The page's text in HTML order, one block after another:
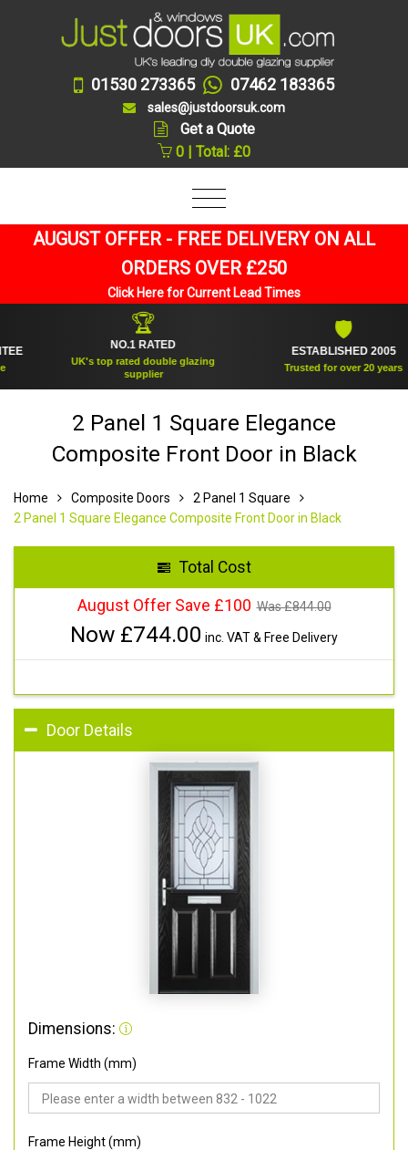
01530 273365 07462 183365
sales@justdoorsuk.com
Get a Quote
0 | Total: £0
AUGUST OFFER - FREE DELIVERY ON ALL
ORDERS OVER £250
Click Here for Current Lead Times
NO.1 RATED
UK's top rated double glazing
supplier
ESTABLISHED 2005
Trusted for over 20 years
2 Panel 1 Square Elegance
Composite Front Door in Black
Home Composite Doors
2 Panel 1 Square
2 Panel 1 Square Elegance Composite Front Door in Black
Total Cost
August Offer Save £100 Was £844.00
Now £744.00 inc. VAT & Free Delivery
Door Details
Dimensions:
Frame Width (mm)
Frame Height (mm)